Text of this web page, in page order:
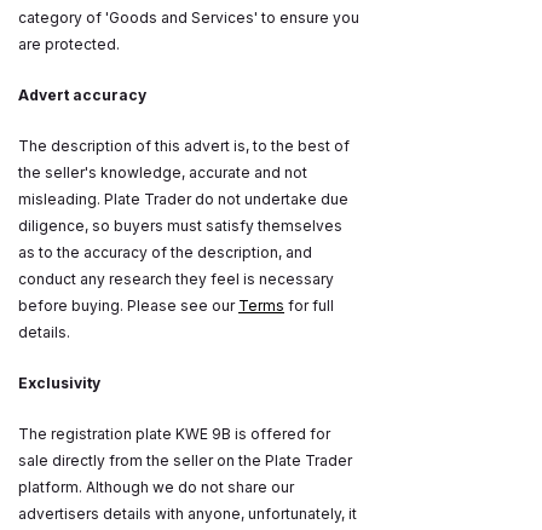
category of 'Goods and Services' to ensure you
are protected.
Advert accuracy
The description of this advert is, to the best of
the seller's knowledge, accurate and not
misleading. Plate Trader do not undertake due
diligence, so buyers must satisfy themselves
as to the accuracy of the description, and
conduct any research they feel is necessary
before buying. Please see our Terms for full
details.
Exclusivity
The registration plate KWE 9B is offered for
sale directly from the seller on the Plate Trader
platform. Although we do not share our
advertisers details with anyone, unfortunately, it